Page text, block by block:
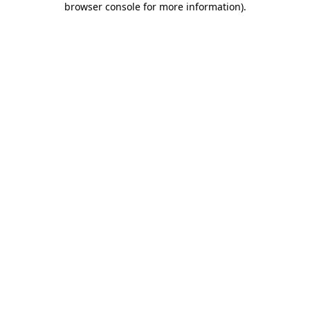
browser console for more information).